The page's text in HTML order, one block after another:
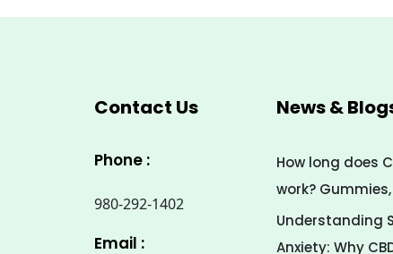
Contact Us
Phone :
980-292-1402
Email :
News &
How long does
work?
Understanding
Anxiety: Why